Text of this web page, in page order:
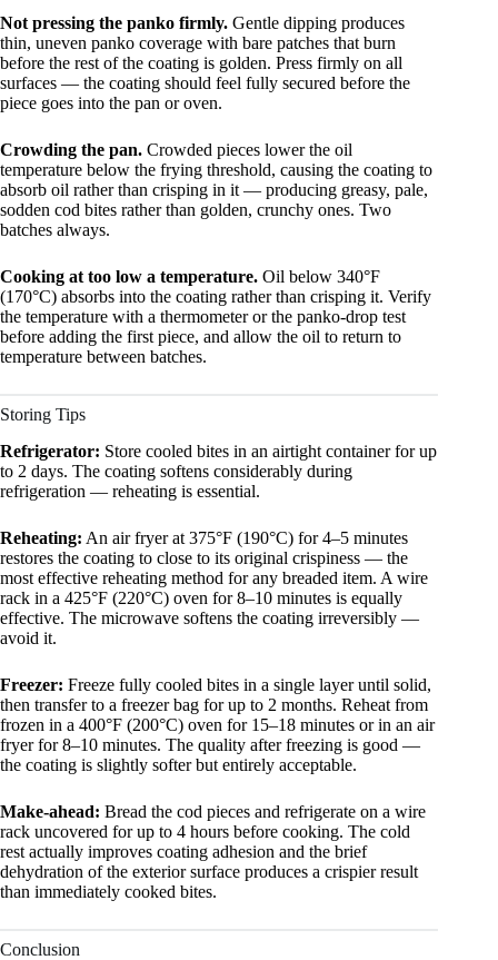
Not pressing the panko firmly. Gentle dipping produces
thin, uneven panko coverage with bare patches that burn
before the rest of the coating is golden. Press firmly on all
surfaces — the coating should feel fully secured before the
piece goes into the pan or oven.
Crowding the pan. Crowded pieces lower the oil
temperature below the frying threshold, causing the coating to
absorb oil rather than crisping in it — producing greasy, pale,
sodden cod bites rather than golden, crunchy ones. Two
batches always.
Cooking at too low a temperature. Oil below 340°F
(170°C) absorbs into the coating rather than crisping it. Verify
the temperature with a thermometer or the panko-drop test
before adding the first piece, and allow the oil to return to
temperature between batches.
Storing Tips
Refrigerator: Store cooled bites in an airtight container for up
to 2 days. The coating softens considerably during
refrigeration — reheating is essential.
Reheating: An air fryer at 375°F (190°C) for 4–5 minutes
restores the coating to close to its original crispiness — the
most effective reheating method for any breaded item. A wire
rack in a 425°F (220°C) oven for 8–10 minutes is equally
effective. The microwave softens the coating irreversibly —
avoid it.
Freezer: Freeze fully cooled bites in a single layer until solid,
then transfer to a freezer bag for up to 2 months. Reheat from
frozen in a 400°F (200°C) oven for 15–18 minutes or in an air
fryer for 8–10 minutes. The quality after freezing is good —
the coating is slightly softer but entirely acceptable.
Make-ahead: Bread the cod pieces and refrigerate on a wire
rack uncovered for up to 4 hours before cooking. The cold
rest actually improves coating adhesion and the brief
dehydration of the exterior surface produces a crispier result
than immediately cooked bites.
Conclusion